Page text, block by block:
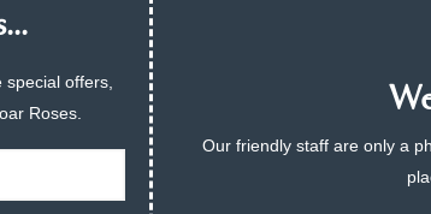
offers,
Roses.
Our friendly staff are only a